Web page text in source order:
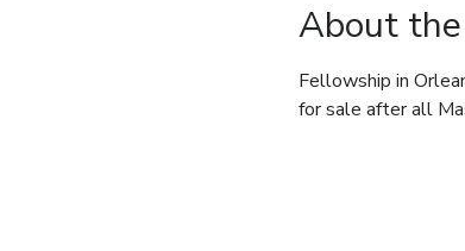
About
Fellowship in
for sale after all